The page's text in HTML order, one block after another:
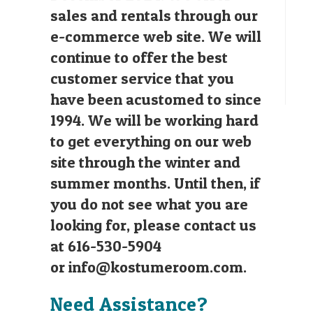
sales and rentals through our
e-commerce web site. We will
continue to offer the best
customer service that you
have been acustomed to since
1994. We will be working hard
to get everything on our web
site through the winter and
summer months. Until then, if
you do not see what you are
looking for, please contact us
at 616-530-5904
orinfo@kostumeroom.com.
Need Assistance?